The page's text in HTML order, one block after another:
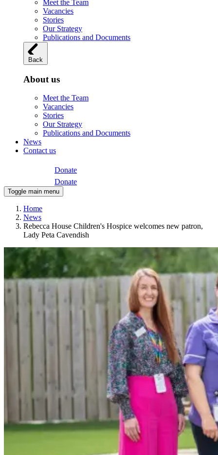
Meet the Team
Vacancies
Stories
Our Strategy
Publications and Documents
Back
About us
Meet the Team
Vacancies
Stories
Our Strategy
Publications and Documents
News
Contact us
Donate
Donate
Toggle main menu
Home
News
Rebecca House Children's Hospice welcomes new patron,
Lady Peta Cavendish